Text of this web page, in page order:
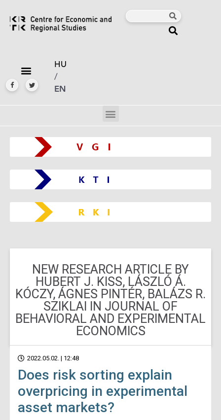
HU
/
EN
NEW RESEARCH ARTICLE BY
HUBERT J. KISS, LÁSZLÓ Á.
KÓCZY, ÁGNES PINTÉR, BALÁZS R.
SZIKLAI IN JOURNAL OF
BEHAVIORAL AND EXPERIMENTAL
ECONOMICS
2022.05.02. | 12:48
Does risk sorting explain
overpricing in experimental
asset markets?